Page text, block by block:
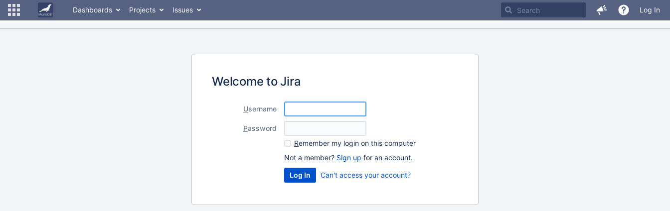
Dashboards Projects Issues Log In
Welcome to Jira
Username
Password
Remember my login on this computer
Not a member? Sign up for an account.
Can't access your account?